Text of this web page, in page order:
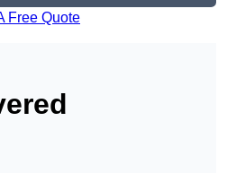
Free Quote